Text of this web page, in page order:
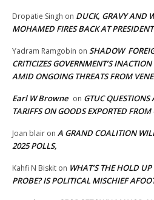
Dropatie Singh on DUCK, GRAVY AND
MOHAMED FIRES BACK AT
Yadram Ramgobin on SHADOW
CRITICIZES GOVERNMENT’S
AMID ONGOING THREATS FROM
Earl W Browne on GTUC QUESTIONS
TARIFFS ON GOODS EXPORTED
Joan blair on A GRAND COALITION
2025 POLLS,
Kahfi N Biskit on WHAT’S THE HOLD
PROBE? IS POLITICAL MISCHIEF